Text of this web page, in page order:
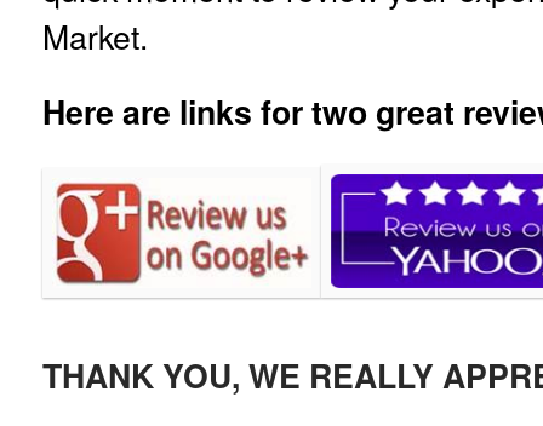
Market.
Here are links for two great
THANK YOU, WE REALLY